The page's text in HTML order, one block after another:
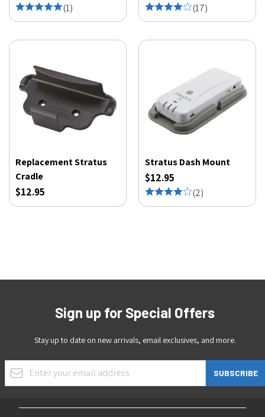
(1) (17)
Replacement Stratus
Cradle
$12.95
Stratus Dash Mount
$12.95
(2)
Sign up for Special Offers
Stay up to date on new arrivals, email exclusives, and more.
Email Address
SUBSCRIBE